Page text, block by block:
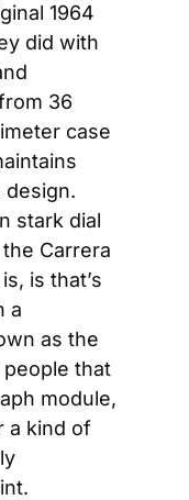
1964
did with
36
case
design.
stark dial
Carrera
is that’s
a
as the
people that
module,
a kind of